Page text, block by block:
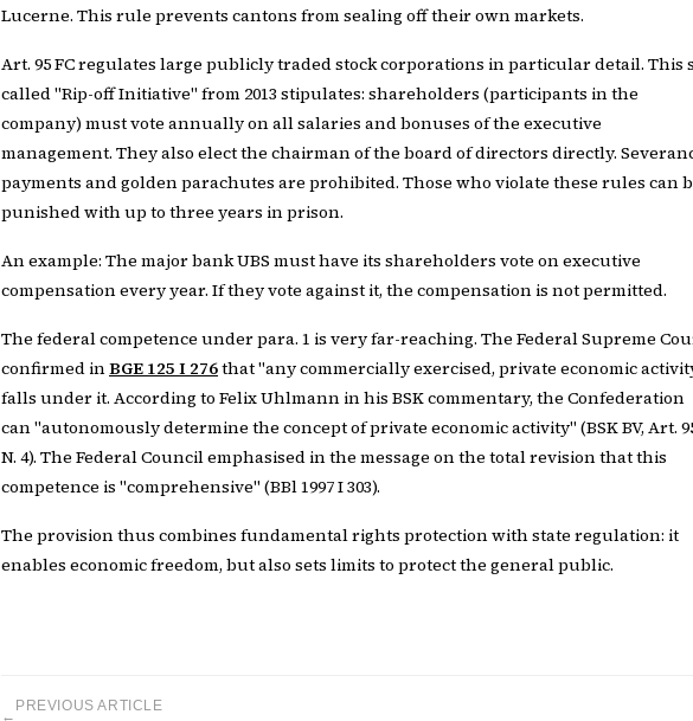
Lucerne. This rule prevents cantons from sealing off their own markets.
Art. 95 FC regulates large publicly traded stock corporations in particular detail. This
called "Rip-off Initiative" from 2013 stipulates: shareholders (participants in the
company) must vote annually on all salaries and bonuses of the executive
management. They also elect the chairman of the board of directors directly.
payments and golden parachutes are prohibited. Those who violate these rules can
punished with up to three years in prison.
An example: The major bank UBS must have its shareholders vote on executive
compensation every year. If they vote against it, the compensation is not permitted.
The federal competence under para. 1 is very far-reaching. The Federal Supreme
confirmed inBGE 125 I 276that "any commercially exercised, private economic
falls under it. According to Felix Uhlmann in his BSK commentary, the Confederation
can "autonomously determine the concept of private economic activity" (BSK BV, Art.
N. 4). The Federal Council emphasised in the message on the total revision that this
competence is "comprehensive" (BBl 1997 I 303).
The provision thus combines fundamental rights protection with state regulation: it
enables economic freedom, but also sets limits to protect the general public.
←
PREVIOUS ARTICLE